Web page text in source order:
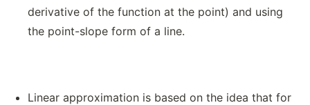
derivative of the function at the point) and using
the point-slope form of a line.
Linear approximation is based on the idea that for